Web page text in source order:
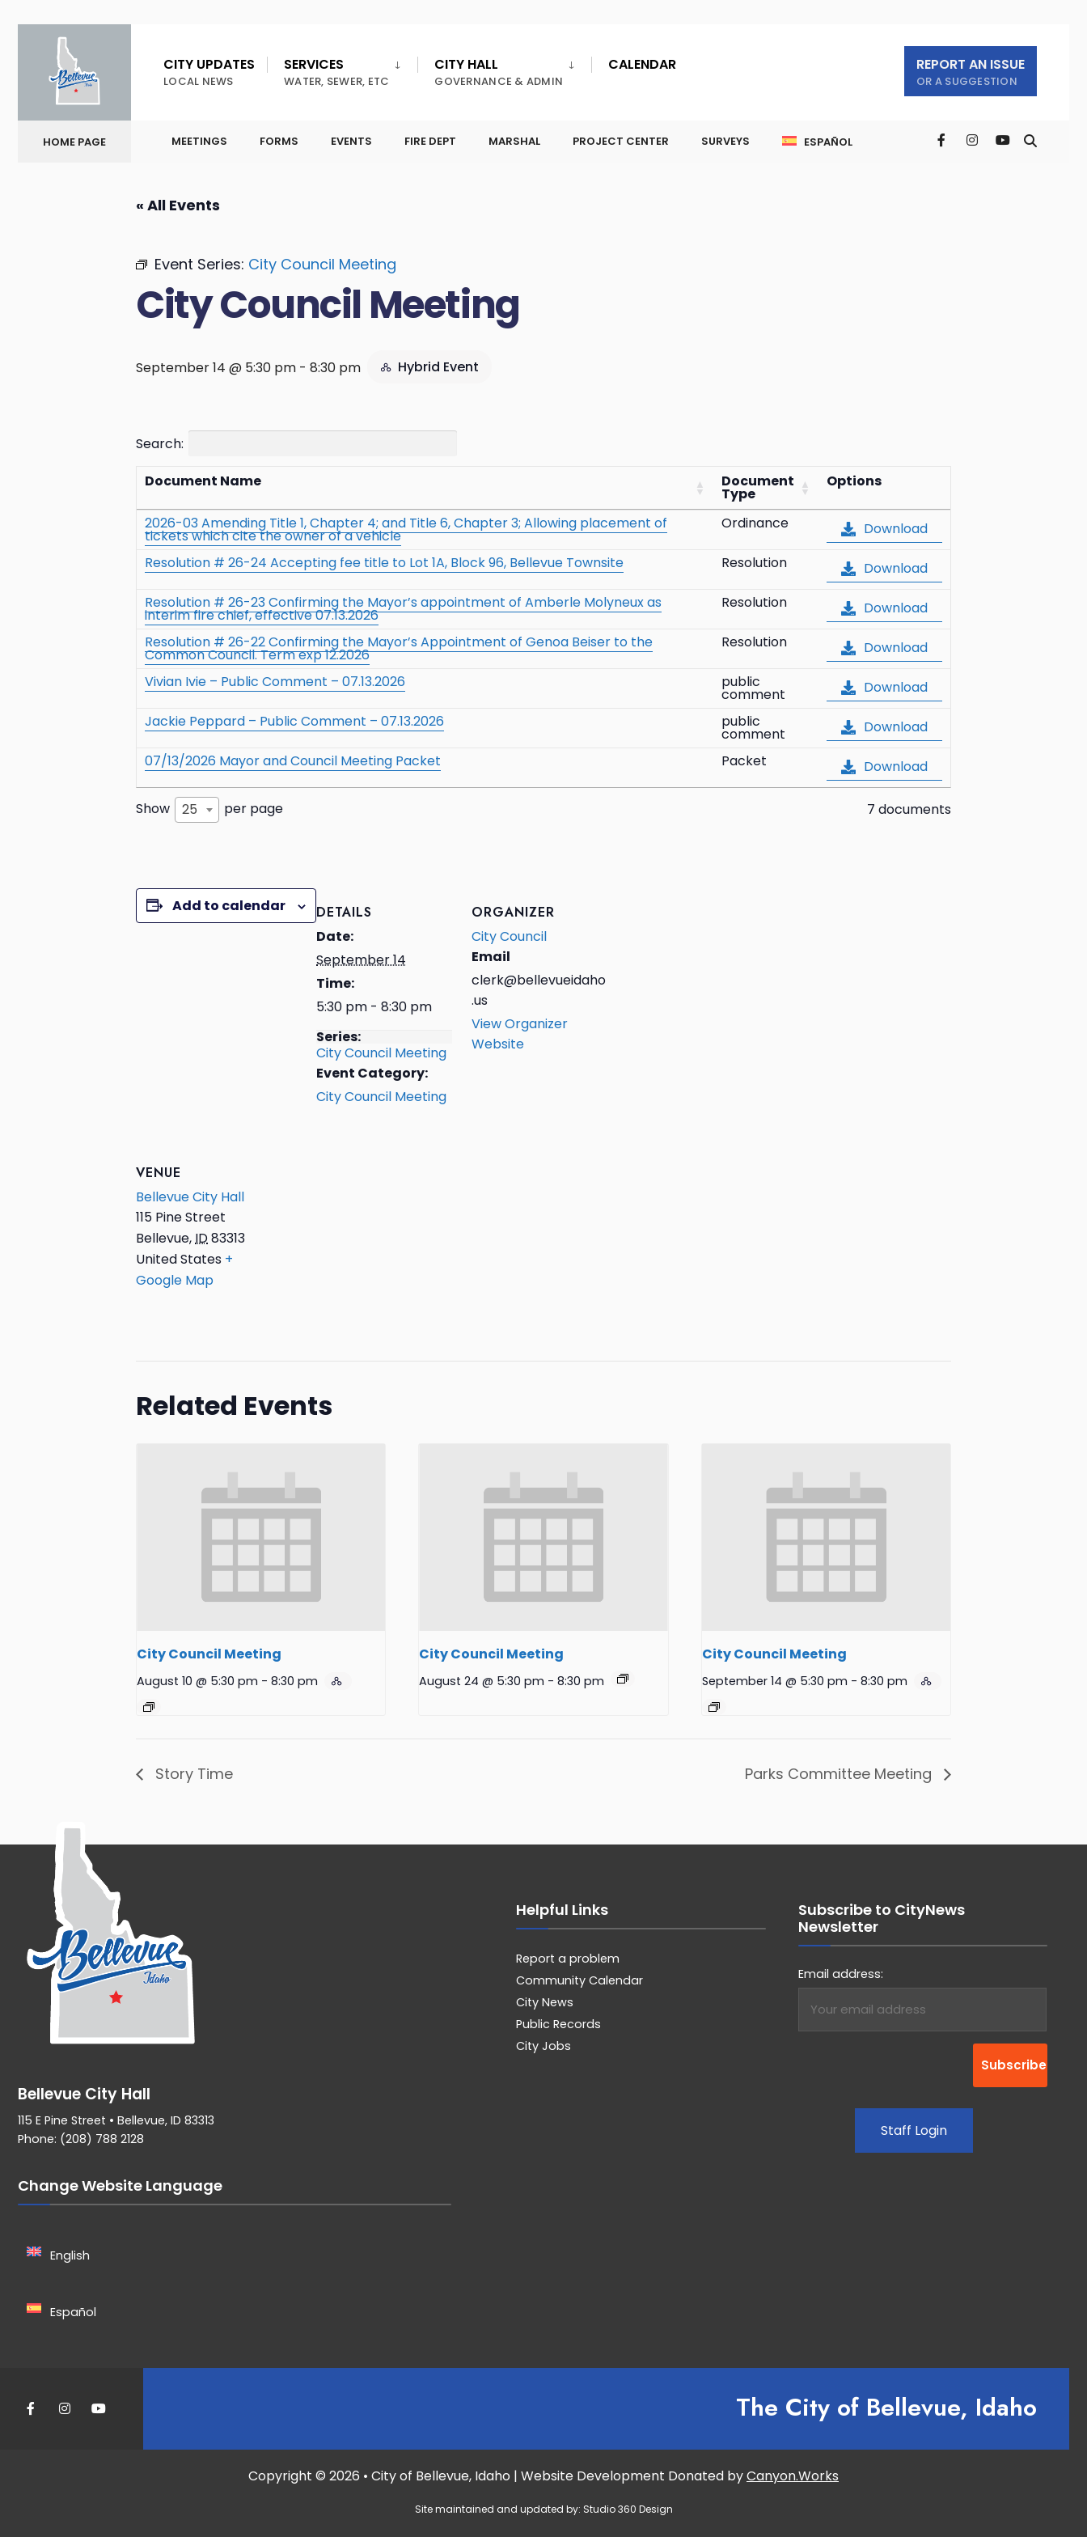
CITY UPDATES
LOCAL NEWS
SERVICES
WATER, SEWER, ETC
CITY HALL
GOVERNANCE & ADMIN
CALENDAR REPORT AN ISSUE
OR A SUGGESTION
HOME PAGE MEETINGS FORMS EVENTS FIRE DEPT MARSHAL PROJECT CENTER SURVEYS ESPAÑOL
« All Events
Event Series: City Council Meeting
City Council Meeting
September 14 @ 5:30 pm - 8:30 pm Hybrid Event
Search:
Document Name Document
Type
Options
2026-03 Amending Title 1, Chapter 4; and Title 6, Chapter 3; Allowing placement of
tickets which cite the owner of a vehicle
Ordinance
Download
Resolution # 26-24 Accepting fee title to Lot 1A, Block 96, Bellevue Townsite
Resolution
Download
Resolution # 26-23 Confirming the Mayor’s appointment of Amberle Molyneux as
interim fire chief, effective 07.13.2026
Resolution
Download
Resolution # 26-22 Confirming the Mayor’s Appointment of Genoa Beiser to the
Common Council. Term exp 12.2026
Resolution
Download
Vivian Ivie – Public Comment – 07.13.2026
public
comment
Download
Jackie Peppard – Public Comment – 07.13.2026
public
comment
Download
07/13/2026 Mayor and Council Meeting Packet
Packet Download
Show 25 per page 7 documents
Add to calendar
DETAILS
Date:
September 14
Time:
5:30 pm - 8:30 pm
Series:
City Council Meeting
Event Category:
City Council Meeting
ORGANIZER
City Council
Email
clerk@bellevueidaho
.us
View Organizer
Website
VENUE
Bellevue City Hall
115 Pine Street
Bellevue,ID83313
United States +
Google Map
Related Events
City Council Meeting
August 10 @ 5:30 pm - 8:30 pm
City Council Meeting
August 24 @ 5:30 pm - 8:30 pm
City Council Meeting
September 14 @ 5:30 pm - 8:30 pm
Story Time Parks Committee Meeting
Bellevue City Hall
115 E Pine Street • Bellevue, ID 83313
Phone: (208) 788 2128
Change Website Language
English
Español
Helpful Links
Report a problem
Community Calendar
City News
Public Records
City Jobs
Subscribe to CityNews
Newsletter
Email address:
Staff Login
The City of Bellevue, Idaho
Copyright © 2026 • City of Bellevue, Idaho | Website Development Donated byCanyon.Works
Site maintained and updated by: Studio 360 Design